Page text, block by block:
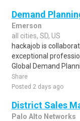
Demand
Emerson
all cities, SD, US
hackajob is
exceptional
Global Demand
Share
Posted 2 days ago
District Sales
Palo Alto Networks